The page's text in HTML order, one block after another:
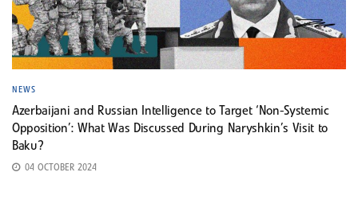
NEWS
Azerbaijani and Russian Intelligence to Target ‘Non-Systemic
Opposition’: What Was Discussed During Naryshkin’s Visit to
Baku?
04 OCTOBER 2024